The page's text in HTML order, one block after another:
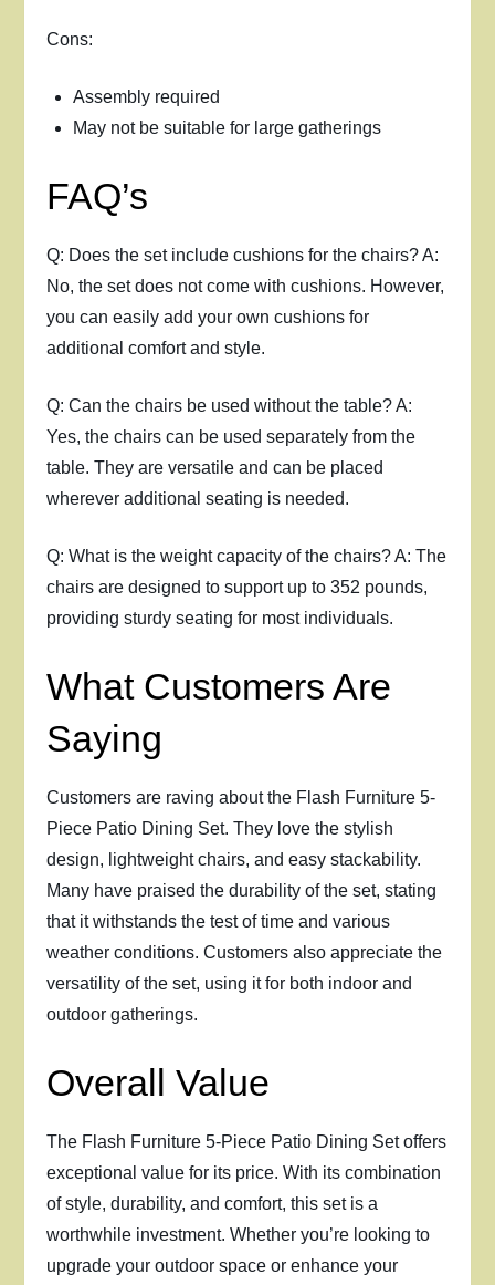
Cons:
Assembly required
May not be suitable for large gatherings
FAQ’s
Q: Does the set include cushions for the chairs? A:
No, the set does not come with cushions. However,
you can easily add your own cushions for
additional comfort and style.
Q: Can the chairs be used without the table? A:
Yes, the chairs can be used separately from the
table. They are versatile and can be placed
wherever additional seating is needed.
Q: What is the weight capacity of the chairs? A: The
chairs are designed to support up to 352 pounds,
providing sturdy seating for most individuals.
What Customers Are
Saying
Customers are raving about the Flash Furniture 5-
Piece Patio Dining Set. They love the stylish
design, lightweight chairs, and easy stackability.
Many have praised the durability of the set, stating
that it withstands the test of time and various
weather conditions. Customers also appreciate the
versatility of the set, using it for both indoor and
outdoor gatherings.
Overall Value
The Flash Furniture 5-Piece Patio Dining Set offers
exceptional value for its price. With its combination
of style, durability, and comfort, this set is a
worthwhile investment. Whether you’re looking to
upgrade your outdoor space or enhance your